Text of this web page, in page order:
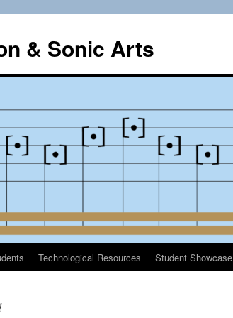
& Sonic Arts
Technological Resources Student Showcase